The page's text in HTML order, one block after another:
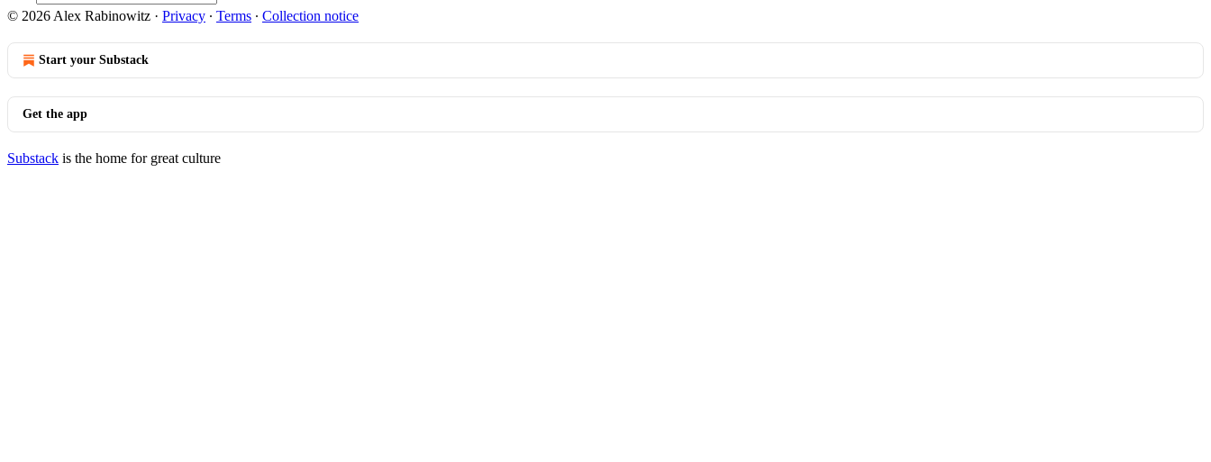
© 2026 Alex Rabinowitz · Privacy ∙ Terms ∙ Collection notice
Start your Substack
Get the app
Substack is the home for great culture